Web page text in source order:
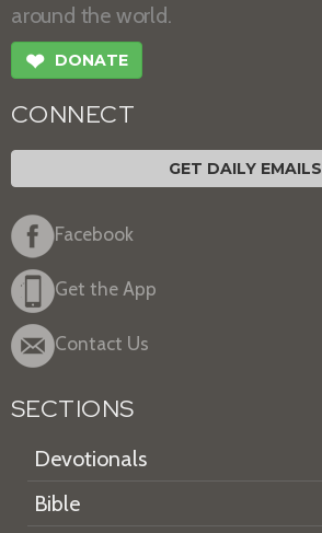
around the world.
❤ DONATE
CONNECT
GET DAILY EMAILS
Facebook
Get the App
Contact Us
SECTIONS
Devotionals
Bible